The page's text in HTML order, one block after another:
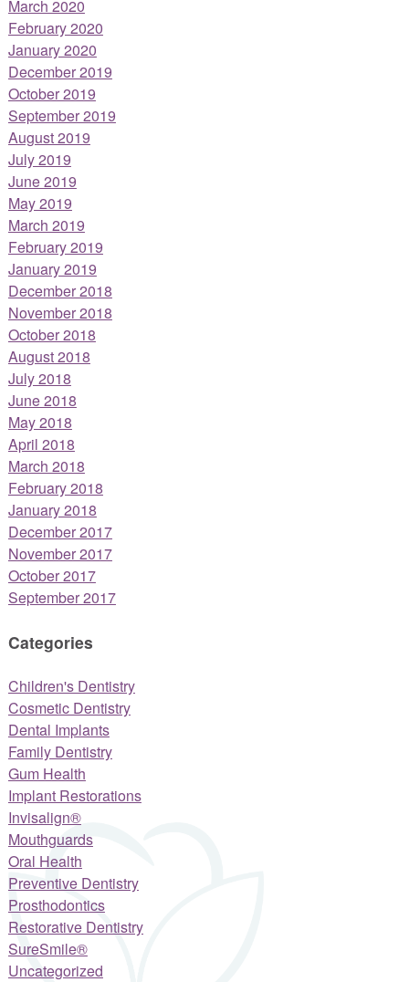
March 2020
February 2020
January 2020
December 2019
October 2019
September 2019
August 2019
July 2019
June 2019
May 2019
March 2019
February 2019
January 2019
December 2018
November 2018
October 2018
August 2018
July 2018
June 2018
May 2018
April 2018
March 2018
February 2018
January 2018
December 2017
November 2017
October 2017
September 2017
Categories
Children's Dentistry
Cosmetic Dentistry
Dental Implants
Family Dentistry
Gum Health
Implant Restorations
Invisalign®
Mouthguards
Oral Health
Preventive Dentistry
Prosthodontics
Restorative Dentistry
SureSmile®
Uncategorized